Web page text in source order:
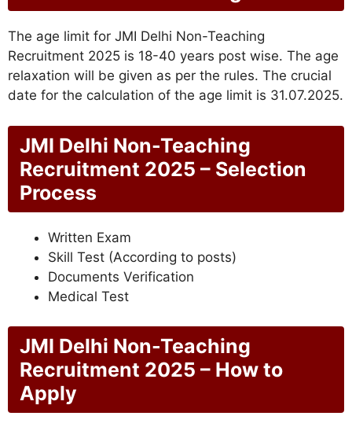
The age limit for JMI Delhi Non-Teaching
Recruitment 2025 is 18-40 years post wise. The age
relaxation will be given as per the rules. The crucial
date for the calculation of the age limit is 31.07.2025.
JMI Delhi Non-Teaching
Recruitment 2025 – Selection
Process
Written Exam
Skill Test (According to posts)
Documents Verification
Medical Test
JMI Delhi Non-Teaching
Recruitment 2025 – How to
Apply